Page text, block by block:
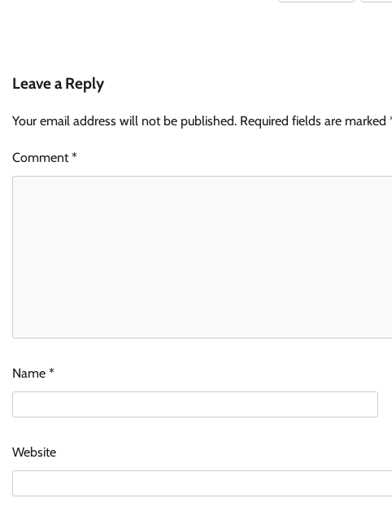
Leave a Reply
Your email address will not be published. Required fields are marked
Comment*
Name *
Website